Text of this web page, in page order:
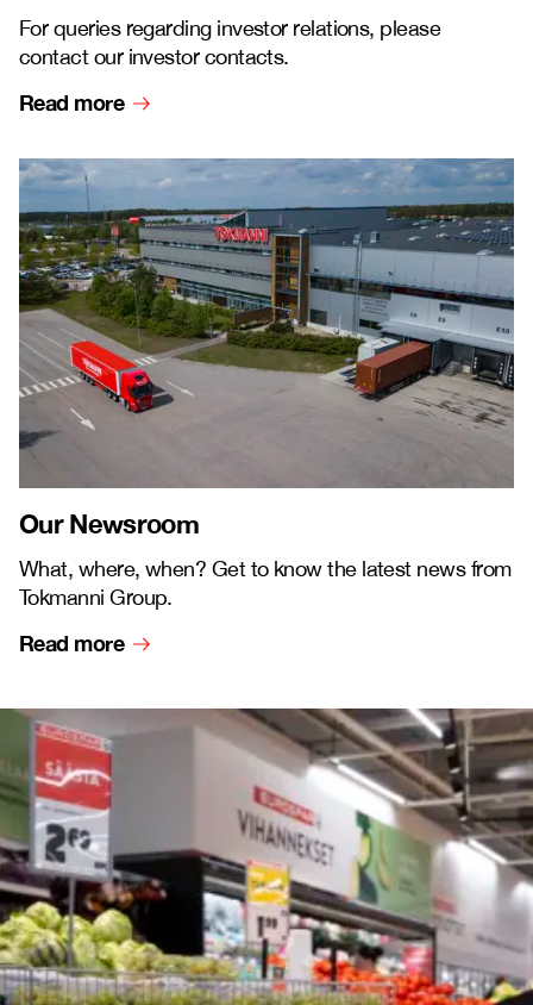
For queries regarding investor relations, please
contact our investor contacts.
Read more
Our Newsroom
What, where, when? Get to know the latest news from
Tokmanni Group.
Read more